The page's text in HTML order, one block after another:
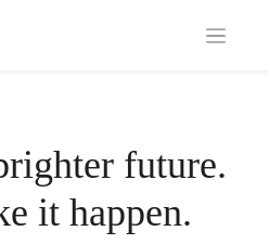
future.
it happen.